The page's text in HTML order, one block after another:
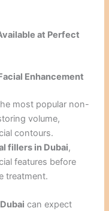
at Perfect
Enhancement
most popular non-
volume,
contours.
fillers in Dubai,
features before
treatment.
can expect